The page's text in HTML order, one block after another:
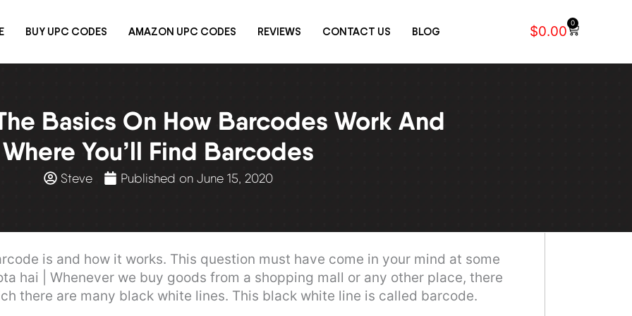
BUY UPC CODES AMAZON UPC CODES REVIEWS CONTACT US BLOG $0.00
0
Cart
Basics On How Barcodes Work And
Where You’ll Find Barcodes
Steve Published on June 15, 2020
is and how it works. This question must have come in your mind at some
hai | Whenever we buy goods from a shopping mall or any other place, there
there are many black white lines. This black white line is called barcode.